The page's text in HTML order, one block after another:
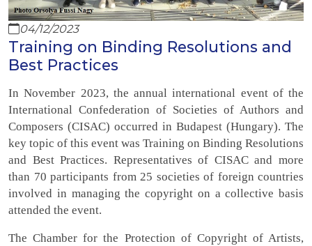
04/12/2023
Training on Binding Resolutions and
Best Practices
In November 2023, the annual international event of the
International Confederation of Societies of Authors and
Composers (CISAC) occurred in Budapest (Hungary). The
key topic of this event was Training on Binding Resolutions
and Best Practices. Representatives of CISAC and more
than 70 participants from 25 societies of foreign countries
involved in managing the copyright on a collective basis
attended the event.
The Chamber for the Protection of Copyright of Artists,